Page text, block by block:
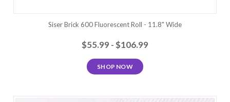
Siser Brick 600 Fluorescent Roll - 11.8" Wide
$55.99 - $106.99
SHOP NOW